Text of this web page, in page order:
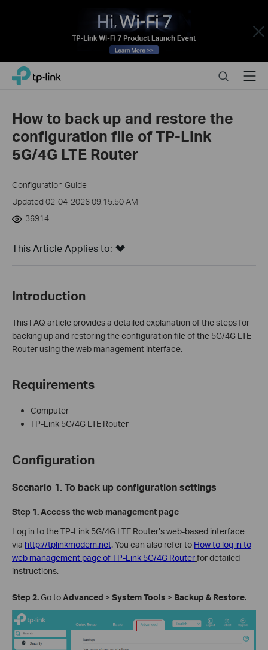
Close
Click
navigation
TP-Link, Reliably Smart SearchMenu
How to back up and restore the
configuration file of TP-Link
5G/4G LTE Router
Configuration Guide
Updated 02-04-2026 09:15:50 AM
36914
This Article Applies to:
Introduction
This FAQ article provides a detailed explanation of the steps for
backing up and restoring the configuration file of the 5G/4G LTE
Router using the web management interface.
Requirements
Computer
TP-Link 5G/4G LTE Router
Configuration
Scenario 1. To back up configuration settings
Step 1.Access the web management page
Log in to the TP-Link 5G/4G LTE Router’s web-based interface
via http://tplinkmodem.net. You can also refer to How to log in to
web management page of TP-Link 5G/4G Routerfor detailed
instructions.
Step 2.Go toAdvanced > SystemTools > Backup & Restore.